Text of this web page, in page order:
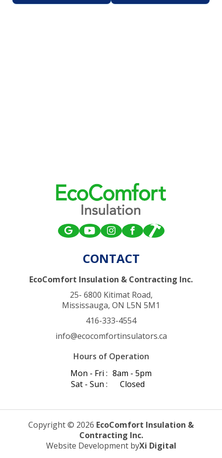
CONTACT
EcoComfort Insulation & Contracting Inc.
25- 6800 Kitimat Road,
Mississauga, ON L5N 5M1
416-333-4554
info@ecocomfortinsulators.ca
Hours of Operation
Mon - Fri : 8am - 5pm
Sat - Sun :
Closed
Copyright © 2026 EcoComfort Insulation &
Contracting Inc.
Website Development byXi Digital